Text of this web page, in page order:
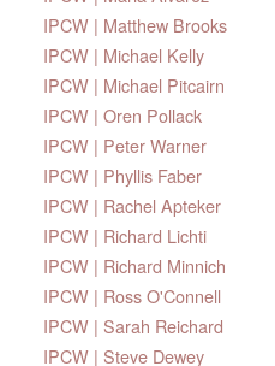
IPCW | Matthew Brooks
IPCW | Michael Kelly
IPCW | Michael Pitcairn
IPCW | Oren Pollack
IPCW | Peter Warner
IPCW | Phyllis Faber
IPCW | Rachel Apteker
IPCW | Richard Lichti
IPCW | Richard Minnich
IPCW | Ross O'Connell
IPCW | Sarah Reichard
IPCW | Steve Dewey